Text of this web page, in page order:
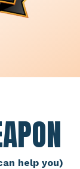
help you)